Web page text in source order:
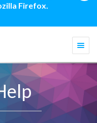
Firefox.